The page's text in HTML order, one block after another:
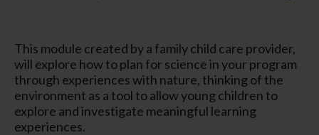
This module created by a family child care provider,
will explore how to plan for science in your program
through experiences with nature, thinking of the
environment as a tool to allow young children to
explore and investigate meaningful learning
experiences.